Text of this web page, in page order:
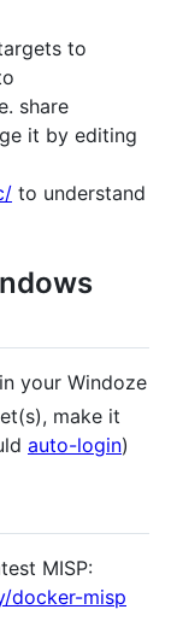
to
share
it by editing
to understand
your Windoze
make it
auto-login)
MISP:
docker-misp